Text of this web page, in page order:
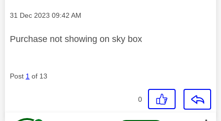
Message posted on
‎31 Dec 2023 09:42 AM
Purchase not showing on sky box
Post 1 of 13
0